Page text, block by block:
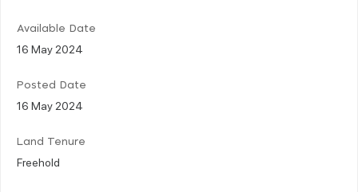
Available Date
16 May 2024
Posted Date
16 May 2024
Land Tenure
Freehold